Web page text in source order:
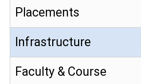
Placements
Infrastructure
Faculty & Course